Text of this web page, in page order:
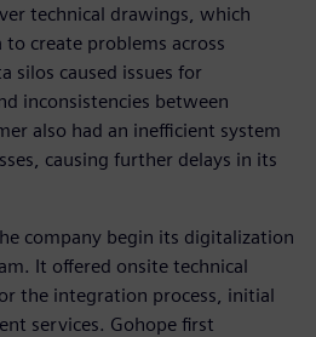
technical drawings, which
create problems across
silos caused issues for
inconsistencies between
also had an inefficient system
causing further delays in its
company begin its digitalization
It offered onsite technical
the integration process, initial
services. Gohope first